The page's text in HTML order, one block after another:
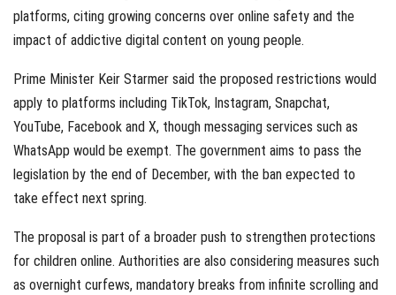
platforms, citing growing concerns over online safety and the
impact of addictive digital content on young people.
Prime Minister Keir Starmer said the proposed restrictions would
apply to platforms including TikTok, Instagram, Snapchat,
YouTube, Facebook and X, though messaging services such as
WhatsApp would be exempt. The government aims to pass the
legislation by the end of December, with the ban expected to
take effect next spring.
The proposal is part of a broader push to strengthen protections
for children online. Authorities are also considering measures such
as overnight curfews, mandatory breaks from infinite scrolling and